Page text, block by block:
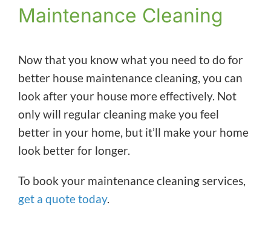
Maintenance Cleaning
Now that you know what you need to do for
better house maintenance cleaning, you can
look after your house more effectively. Not
only will regular cleaning make you feel
better in your home, but it’ll make your home
look better for longer.
To book your maintenance cleaning services,
get a quote today.